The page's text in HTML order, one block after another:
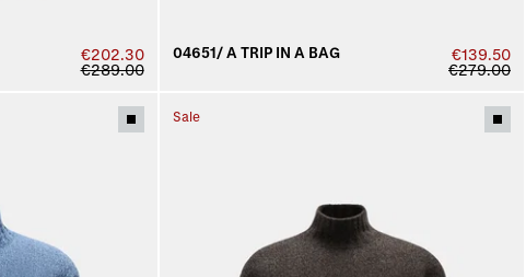
€202.30
€289.00
04651/ A TRIP IN A BAG
€139.50
€279.00
Sale